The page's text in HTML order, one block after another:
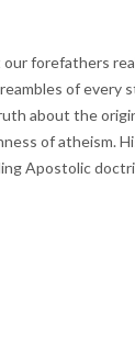
forefathers
of every
about the
of atheism.
Apostolic